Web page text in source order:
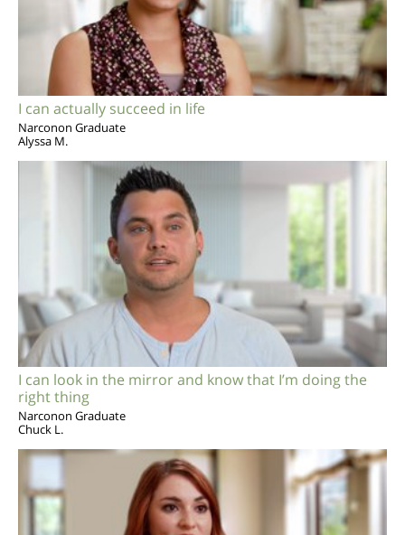
I can actually succeed in life
Narconon Graduate
Alyssa M.
I can look in the mirror and know that I’m doing the
right thing
Narconon Graduate
Chuck L.